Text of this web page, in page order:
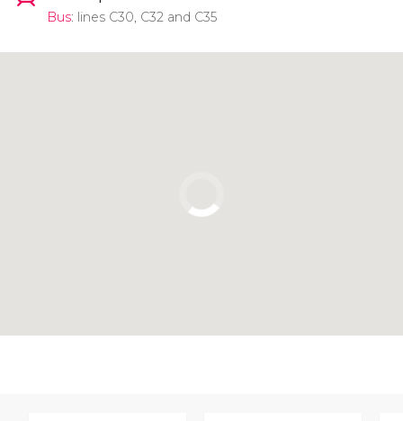
Bus: lines C30, C32 and C35